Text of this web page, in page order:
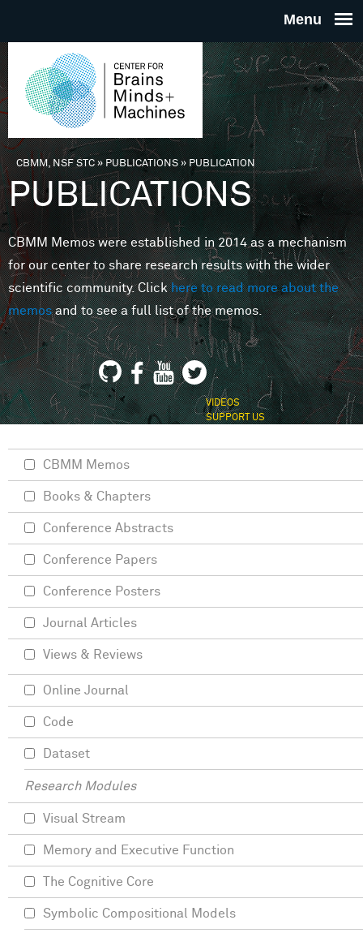
THE
FOR
MINDS
You are here
CBMM, NSF STC» PUBLICATIONS»PUBLICATION
PUBLICATIONS
CBMM Memos were established in 2014 as a mechanism
for our center to share research results with the wider
scientific community. Clickhere to read more about the
memosand to see a full list of the memos.
VIDEOS
SUPPORT US
CBMM Memos
Books & Chapters
Conference Abstracts
Conference Papers
Conference Posters
Journal Articles
Views & Reviews
Online Journal
Code
Dataset
Research Modules
Visual Stream
Memory and Executive Function
The Cognitive Core
Symbolic Compositional Models